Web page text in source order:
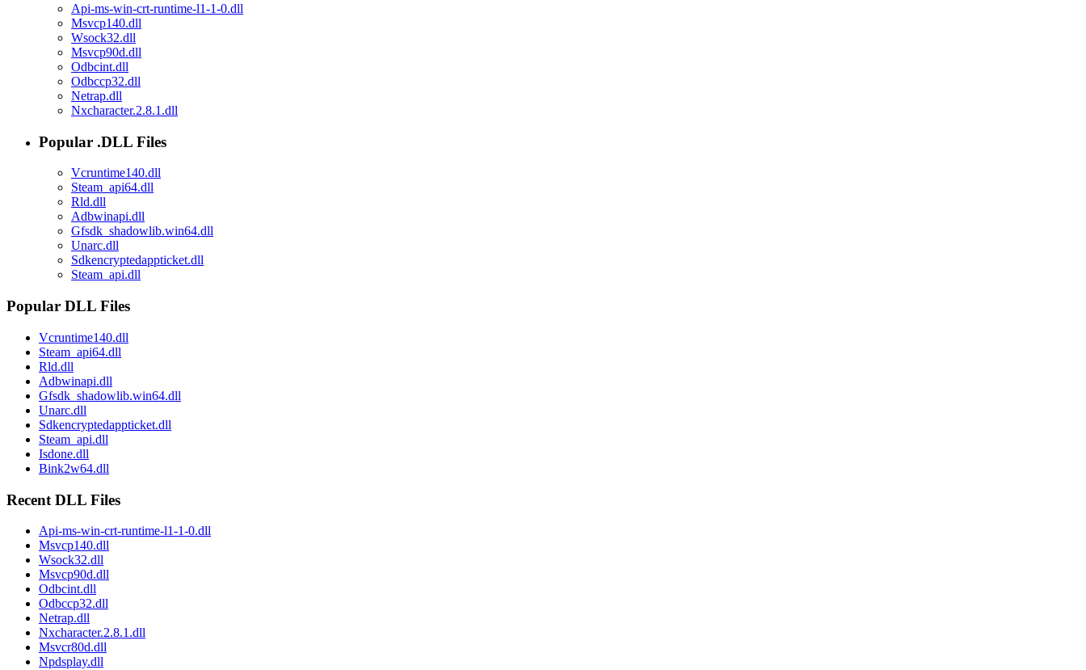
Api-ms-win-crt-runtime-l1-1-0.dll
Msvcp140.dll
Wsock32.dll
Msvcp90d.dll
Odbcint.dll
Odbccp32.dll
Netrap.dll
Nxcharacter.2.8.1.dll
Popular .DLL Files
Vcruntime140.dll
Steam_api64.dll
Rld.dll
Adbwinapi.dll
Gfsdk_shadowlib.win64.dll
Unarc.dll
Sdkencryptedappticket.dll
Steam_api.dll
Popular DLL Files
Vcruntime140.dll
Steam_api64.dll
Rld.dll
Adbwinapi.dll
Gfsdk_shadowlib.win64.dll
Unarc.dll
Sdkencryptedappticket.dll
Steam_api.dll
Isdone.dll
Bink2w64.dll
Recent DLL Files
Api-ms-win-crt-runtime-l1-1-0.dll
Msvcp140.dll
Wsock32.dll
Msvcp90d.dll
Odbcint.dll
Odbccp32.dll
Netrap.dll
Nxcharacter.2.8.1.dll
Msvcr80d.dll
Npdsplay.dll